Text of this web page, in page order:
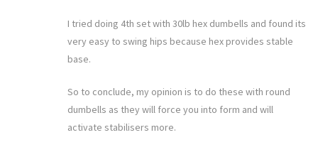
I tried doing 4th set with 30lb hex dumbells and found its
very easy to swing hips because hex provides stable
base.
So to conclude, my opinion is to do these with round
dumbells as they will force you into form and will
activate stabilisers more.